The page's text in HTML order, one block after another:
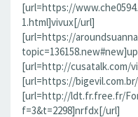
[url=https://
1.html]vivux[/url]
[url=https://
[url=http://cusatalk.com/
[url=https://
[url=http://ldt.fr.free.fr/
f=3&t=2298]nrfdx[/url]